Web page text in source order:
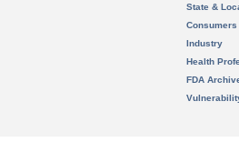
State &
Consumers
Industry
Health
FDA